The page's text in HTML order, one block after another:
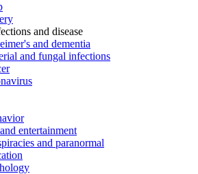
and disease
and dementia
and fungal infections
entertainment
and paranormal